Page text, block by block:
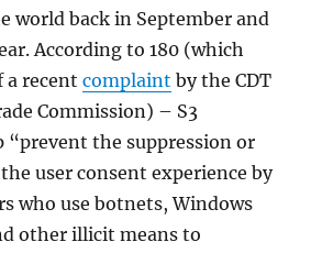
world back in September and
According to 180 (which
a recentcomplaint by the CDT
Commission) – S3
“prevent the suppression or
user consent experience by
who use botnets, Windows
other illicit means to